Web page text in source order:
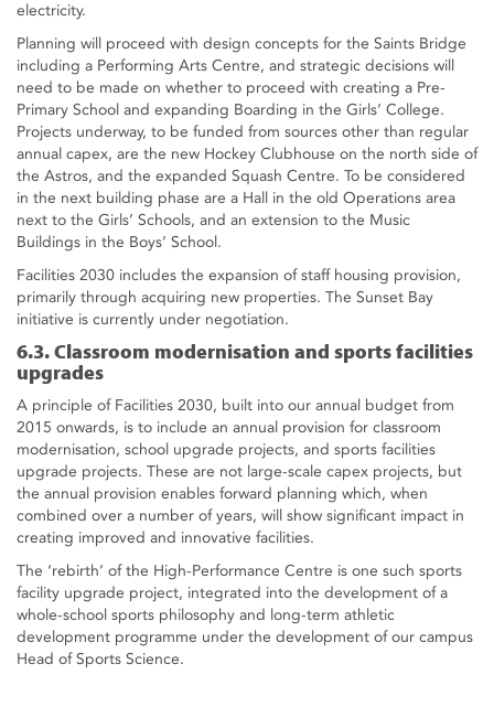
electricity.
Planning will proceed with design concepts for the Saints Bridge
including a Performing Arts Centre, and strategic decisions will
need to be made on whether to proceed with creating a Pre-
Primary School and expanding Boarding in the Girls’ College.
Projects underway, to be funded from sources other than regular
annual capex, are the new Hockey Clubhouse on the north side of
the Astros, and the expanded Squash Centre. To be considered
in the next building phase are a Hall in the old Operations area
next to the Girls’ Schools, and an extension to the Music
Buildings in the Boys’ School.
Facilities 2030 includes the expansion of staff housing provision,
primarily through acquiring new properties. The Sunset Bay
initiative is currently under negotiation.
6.3. Classroom modernisation and sports facilities
upgrades
A principle of Facilities 2030, built into our annual budget from
2015 onwards, is to include an annual provision for classroom
modernisation, school upgrade projects, and sports facilities
upgrade projects. These are not large-scale capex projects, but
the annual provision enables forward planning which, when
combined over a number of years, will show significant impact in
creating improved and innovative facilities.
The ‘rebirth’ of the High-Performance Centre is one such sports
facility upgrade project, integrated into the development of a
whole-school sports philosophy and long-term athletic
development programme under the development of our campus
Head of Sports Science.